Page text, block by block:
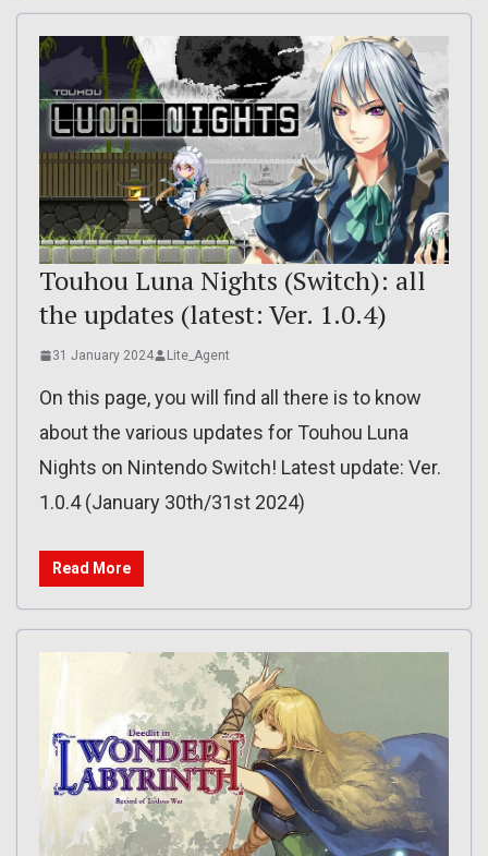
Touhou Luna Nights (Switch): all
the updates (latest: Ver. 1.0.4)
31 January 2024 Lite_Agent
On this page, you will find all there is to know
about the various updates for Touhou Luna
Nights on Nintendo Switch! Latest update: Ver.
1.0.4 (January 30th/31st 2024)
Read More